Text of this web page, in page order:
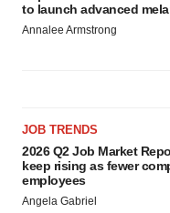
to launch advanced
Annalee Armstrong
JOB TRENDS
2026 Q2 Job Market
keep rising as fewer
employees
Angela Gabriel